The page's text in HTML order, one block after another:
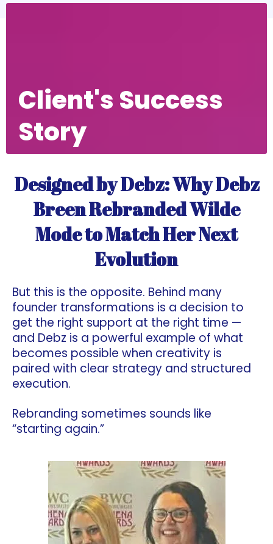
Client's Success
Story
Designed by Debz: Why Debz
Breen Rebranded Wilde
Mode to Match Her Next
Evolution
But this is the opposite. Behind many
founder transformations is a decision to
get the right support at the right time —
and Debz is a powerful example of what
becomes possible when creativity is
paired with clear strategy and structured
execution.
Rebranding sometimes sounds like
“starting again.”